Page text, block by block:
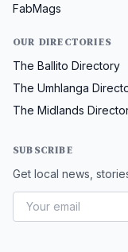
FabMags
OUR DIRECTORIES
The Ballito Directory
The Umhlanga
The Midlands
SUBSCRIBE
Get local news,